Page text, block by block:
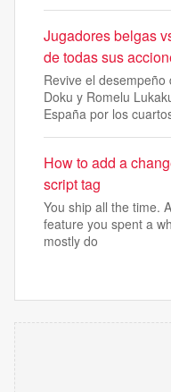
Jugadores belgas
de todas sus
Revive el
Doku y Romelu
España por los
How to add a
script tag
You ship all the time.
feature you spent a
mostly do